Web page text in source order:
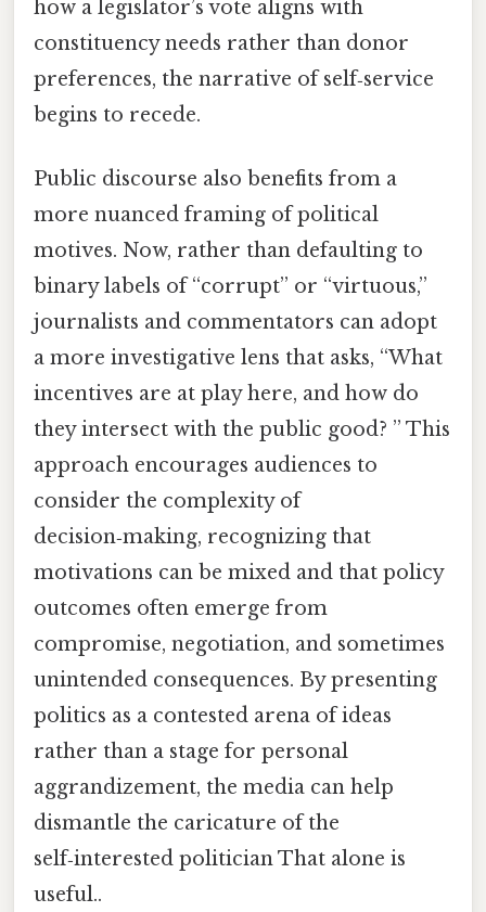
how a legislator’s vote aligns with
constituency needs rather than donor
preferences, the narrative of self‑service
begins to recede.
Public discourse also benefits from a
more nuanced framing of political
motives. Now, rather than defaulting to
binary labels of “corrupt” or “virtuous,”
journalists and commentators can adopt
a more investigative lens that asks, “What
incentives are at play here, and how do
they intersect with the public good? ” This
approach encourages audiences to
consider the complexity of
decision‑making, recognizing that
motivations can be mixed and that policy
outcomes often emerge from
compromise, negotiation, and sometimes
unintended consequences. By presenting
politics as a contested arena of ideas
rather than a stage for personal
aggrandizement, the media can help
dismantle the caricature of the
self‑interested politician That alone is
useful..